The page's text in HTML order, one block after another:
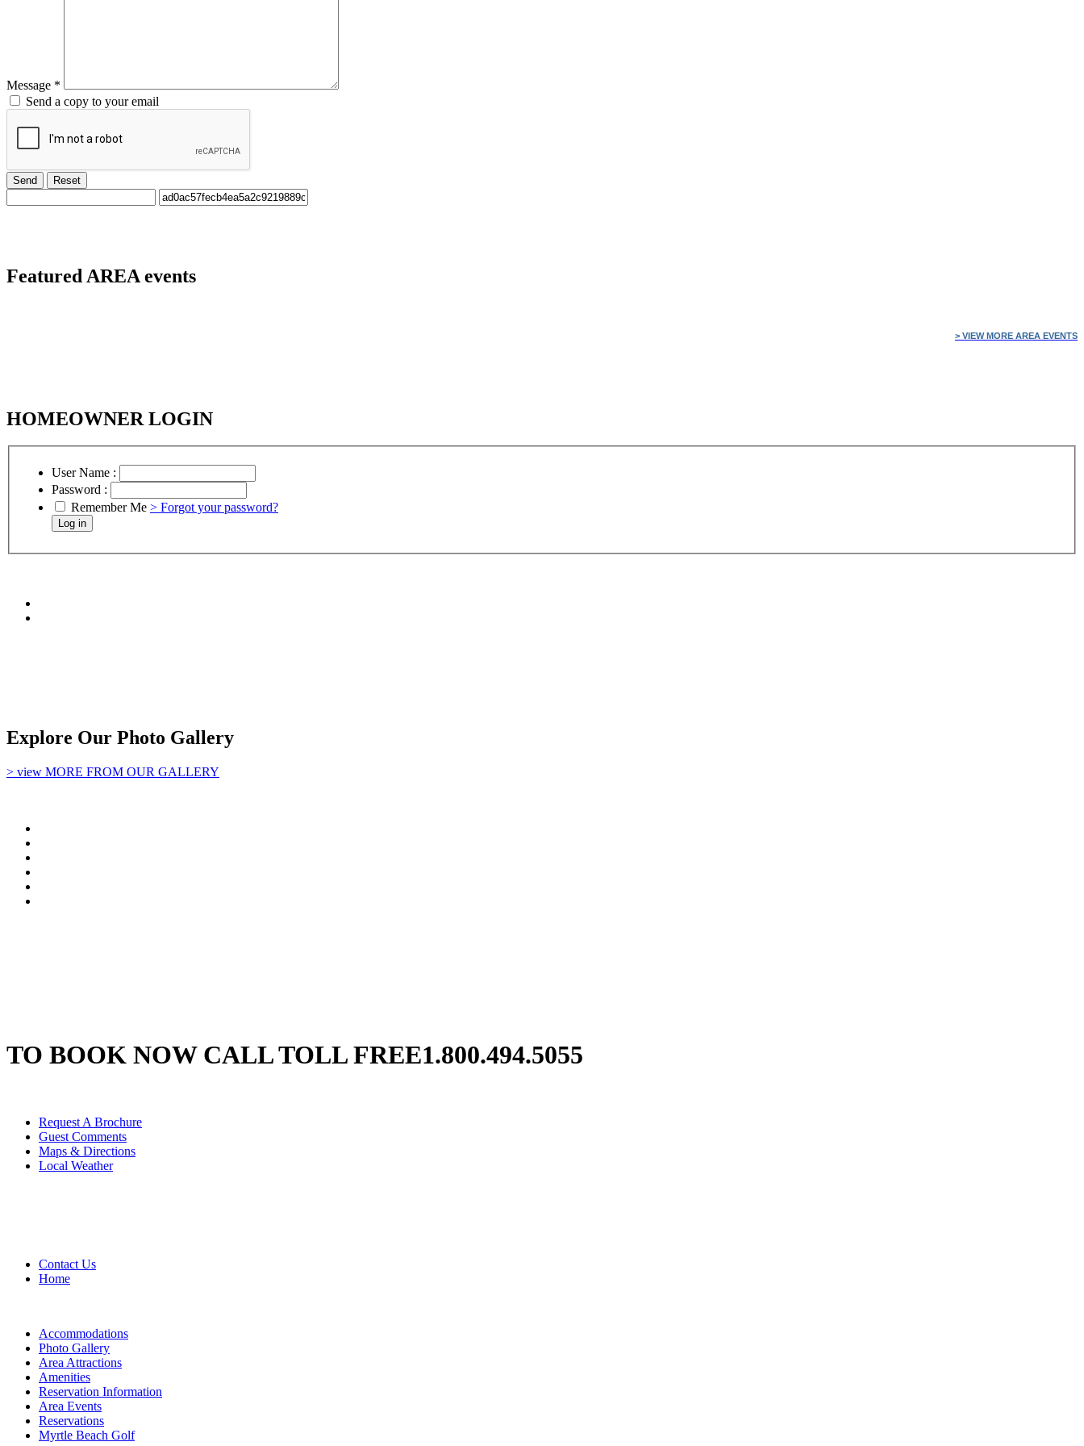
Message *
Send a copy to your email
Send Reset
Featured AREA events
> VIEW MORE AREA EVENTS
HOMEOWNER LOGIN
User Name :
Password :
Remember Me > Forgot your password?
Explore Our Photo Gallery
> view MORE FROM OUR GALLERY
TO BOOK NOW CALL TOLL FREE1.800.494.5055
Request A Brochure
Guest Comments
Maps & Directions
Local Weather
Contact Us
Home
Accommodations
Photo Gallery
Area Attractions
Amenities
Reservation Information
Area Events
Reservations
Myrtle Beach Golf